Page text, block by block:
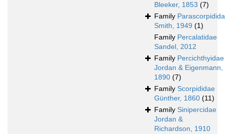
Bleeker, 1853 (7)
Family
Smith, 1949 (1)
Family Percalatidae
Sandel, 2012
Family Percichthyidae
Jordan & Eigenmann,
1890 (7)
Family Scorpididae
Günther, 1860 (11)
Family Sinipercidae
Jordan &
Richardson, 1910